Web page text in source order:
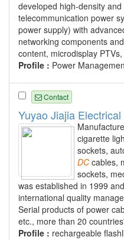
developed high-density
telecommunication power
power supply) with
networking components
content, microdisplay
Profile : Power
Contact
Yuyao Jiajia
cigarette
sockets,
DC cables,
sockets,
was established in 1999
international quality
Serial products of power
etc., more than 20
Profile : rechargeable